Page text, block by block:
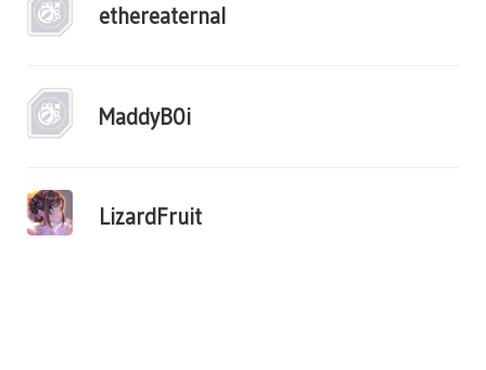
ethereaternal
MaddyB0i
LizardFruit